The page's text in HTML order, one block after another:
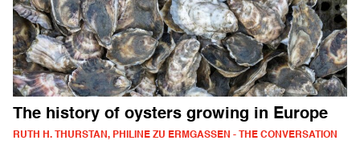
The history of oysters growing in Europe
RUTH H. THURSTAN, PHILINE ZU ERMGASSEN - THE CONVERSATION